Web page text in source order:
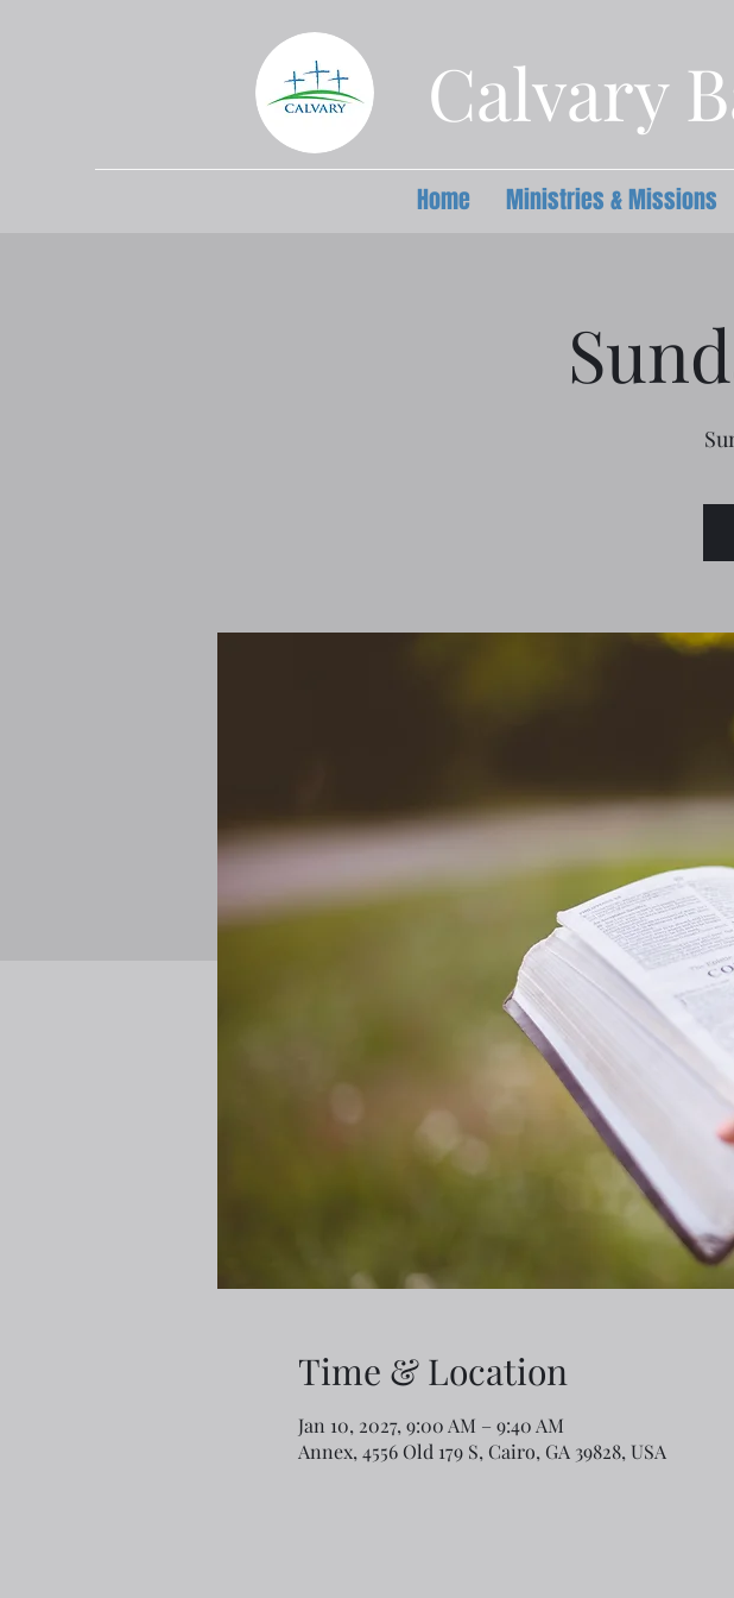
Calvary
Home Ministries & Missions
Time & Location
Jan 10, 2027, 9:00 AM – 9:40 AM
Annex, 4556 Old 179 S, Cairo, GA 39828, USA